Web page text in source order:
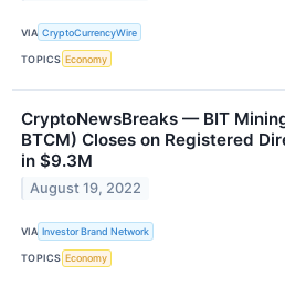
VIA CryptoCurrencyWire
TOPICS Economy
CryptoNewsBreaks — BIT
BTCM) Closes on Registered
in $9.3M
August 19, 2022
VIA Investor Brand Network
TOPICS Economy